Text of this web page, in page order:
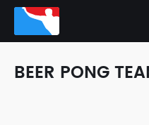
BEER PONG